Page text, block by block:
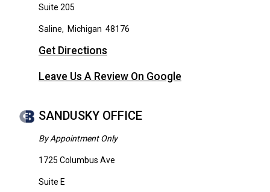
Suite 205
Saline, Michigan 48176
Get Directions
Leave Us A Review On Google
SANDUSKY OFFICE
By Appointment Only
1725 Columbus Ave
Suite E